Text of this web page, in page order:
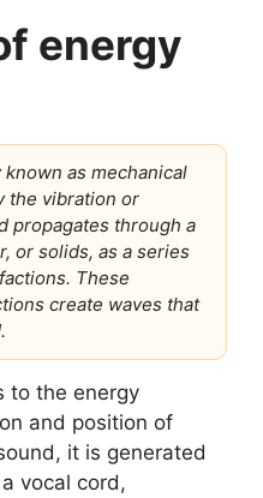
energy
as mechanical
the vibration or
propagates through a
or solids, as a series
These
create waves that
to the energy
and position of
it is generated
vocal cord,